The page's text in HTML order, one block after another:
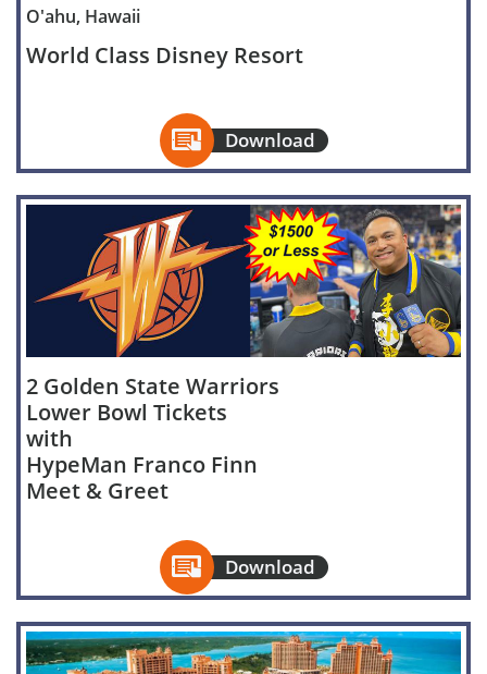
O'ahu, Hawaii
World Class Disney Resort
Download

2 Golden State Warriors
Lower Bowl Tickets
with
HypeMan Franco Finn
Meet & Greet
Download
